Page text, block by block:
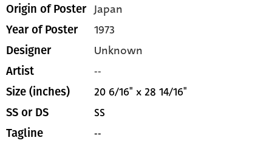
Origin of Poster Japan
Year of Poster 1973
Designer Unknown
Artist --
Size (inches) 20 6/16" x 28 14/16"
SS or DS SS
Tagline --